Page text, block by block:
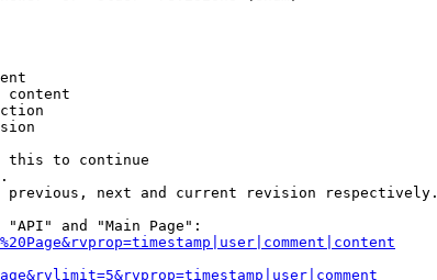
content
this to continue
next and current revision respectively.
and "Main Page":